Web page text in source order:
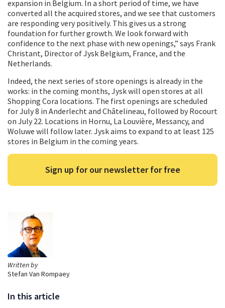
Written by
Stefan Van Rompaey
In this article
expansion in Belgium. In a short period of time, we have
converted all the acquired stores, and we see that customers
are responding very positively. This gives us a strong
foundation for further growth. We look forward with
confidence to the next phase with new openings,” says Frank
Christant, Director of Jysk Belgium, France, and the
Netherlands.
Indeed, the next series of store openings is already in the
works: in the coming months, Jysk will open stores at all
Shopping Cora locations. The first openings are scheduled
for July 8 in Anderlecht and Châtelineau, followed by Rocourt
on July 22. Locations in Hornu, La Louvière, Messancy, and
Woluwe will follow later. Jysk aims to expand to at least 125
stores in Belgium in the coming years.
Sign up for our newsletter for free